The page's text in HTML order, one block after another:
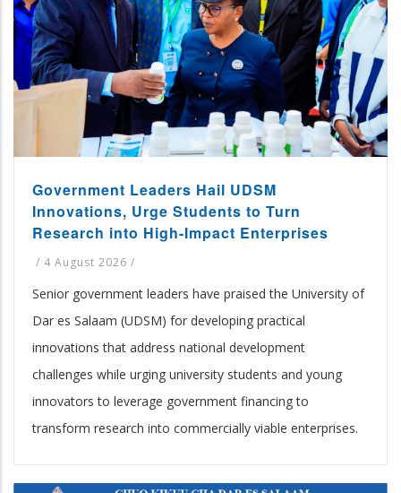
Government Leaders Hail UDSM
Innovations, Urge Students to Turn
Research into High-Impact Enterprises
/ 4 August 2026 /
Senior government leaders have praised the University of
Dar es Salaam (UDSM) for developing practical
innovations that address national development
challenges while urging university students and young
innovators to leverage government financing to
transform research into commercially viable enterprises.